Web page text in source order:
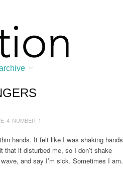
September /
4 NUMBER 1
hands. It felt like I was shaking hands
that it disturbed me, so I don’t shake
and say I’m sick. Sometimes I am.